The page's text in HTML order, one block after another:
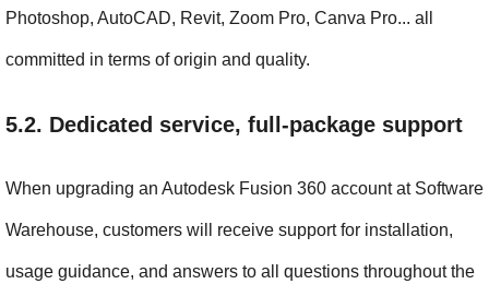
Photoshop, AutoCAD, Revit, Zoom Pro, Canva Pro... all
committed in terms of origin and quality.
5.2. Dedicated service, full-package support
When upgrading an Autodesk Fusion 360 account at Software
Warehouse, customers will receive support for installation,
usage guidance, and answers to all questions throughout the